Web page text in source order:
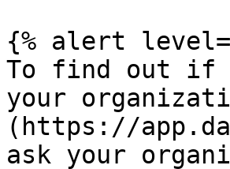
{% alert
To find out if
your
(https://
ask your